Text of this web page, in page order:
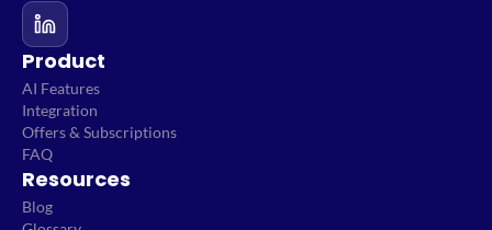
Product
AI Features
Integration
Offers & Subscriptions
FAQ
Resources
Blog